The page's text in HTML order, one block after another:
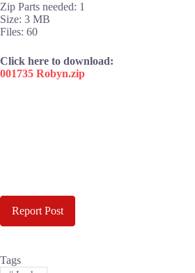
Zip Parts needed: 1
Size: 3 MB
Files: 60
Click here to download:
001735 Robyn.zip
Report Post
Tags